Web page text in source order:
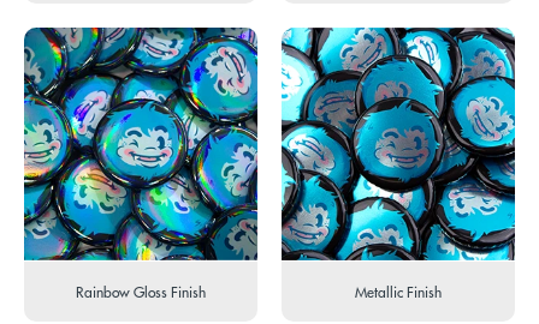
Rainbow Gloss Finish Metallic Finish